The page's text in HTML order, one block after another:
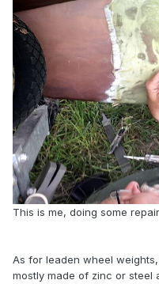
This is me, doing some
As for leaden wheel
mostly made of zinc or steel